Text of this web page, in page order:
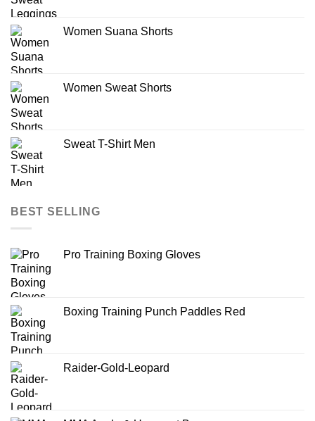
Women Suana Shorts
Women Sweat Shorts
Sweat T-Shirt Men
BEST SELLING
Pro Training Boxing Gloves
Boxing Training Punch Paddles Red
Raider-Gold-Leopard